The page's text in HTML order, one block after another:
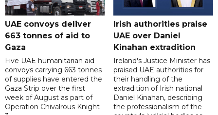
UAE convoys deliver
663 tonnes of aid to
Gaza
Five UAE humanitarian aid
convoys carrying 663 tonnes
of supplies have entered the
Gaza Strip over the first
week of August as part of
Operation Chivalrous Knight
Irish authorities praise
UAE over Daniel
Kinahan extradition
Ireland's Justice Minister has
praised UAE authorities for
their handling of the
extradition of Irish national
Daniel Kinahan, describing
the professionalism of the